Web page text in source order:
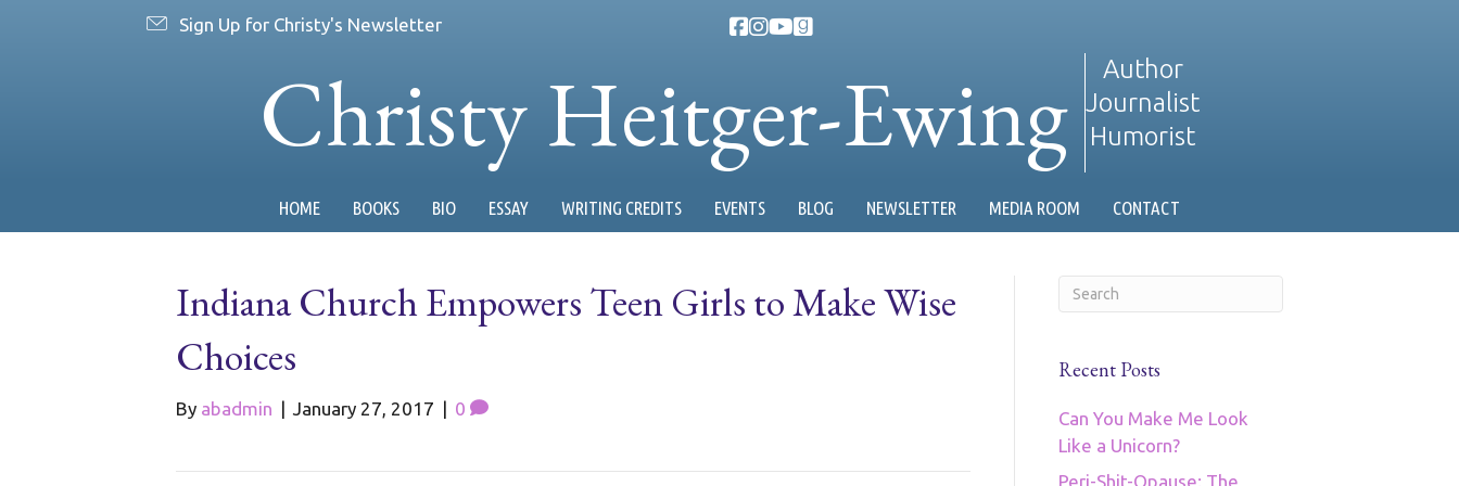
Sign Up for Christy's Newsletter
Christy Heitger-Ewing
Author
Journalist
Humorist
HOME BOOKS BIO ESSAY WRITING CREDITS EVENTS BLOG NEWSLETTER MEDIA ROOM CONTACT
Indiana Church Empowers Teen Girls to Make Wise
Choices
By abadmin | January 27, 2017 | 0
Recent Posts
Can You Make Me Look
Like a Unicorn?
Peri-Shit-Opause: The